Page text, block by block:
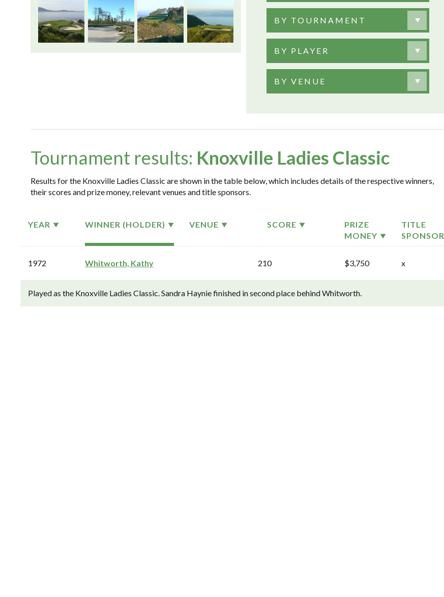
BY TOURNAMENT
BY PLAYER
BY VENUE
Tournament results: Knoxville Ladies Classic
Results for the Knoxville Ladies Classic are shown in the table below, which includes details of the respective winners,
their scores and prize money, relevant venues and title sponsors.
YEAR WINNER (HOLDER) VENUE SCORE
PRIZE
MONEY
TITLE
SPONSOR
1972 Whitworth, Kathy 210 $3,750 x
Played as the Knoxville Ladies Classic. Sandra Haynie finished in second place behind Whitworth.